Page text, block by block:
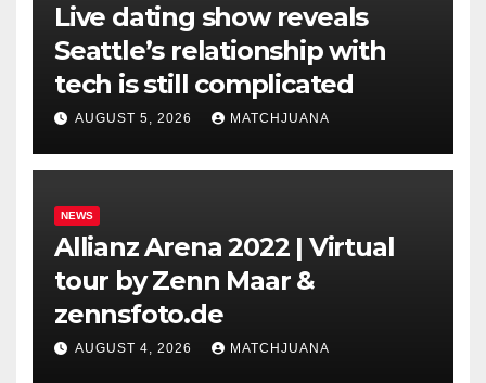
Live dating show reveals
Seattle’s relationship with
tech is still complicated
AUGUST 5, 2026 MATCHJUANA
NEWS
Allianz Arena 2022 | Virtual
tour by Zenn Maar &
zennsfoto.de
AUGUST 4, 2026 MATCHJUANA